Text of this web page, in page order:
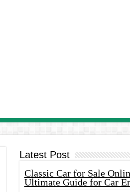
Latest Post
Classic Car for Sale
Ultimate Guide for Car